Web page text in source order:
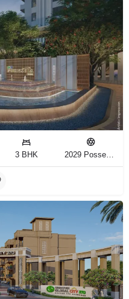
3 BHK